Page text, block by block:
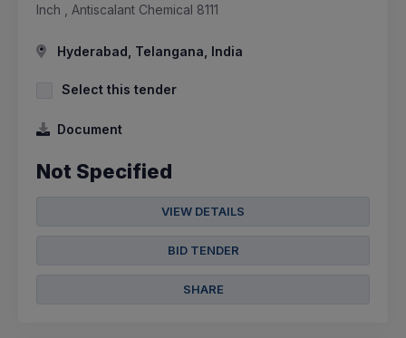
Inch , Antiscalant Chemical 8111
Hyderabad, Telangana, India
Select this tender
Document
Not Specified
VIEW DETAILS
BID TENDER
SHARE